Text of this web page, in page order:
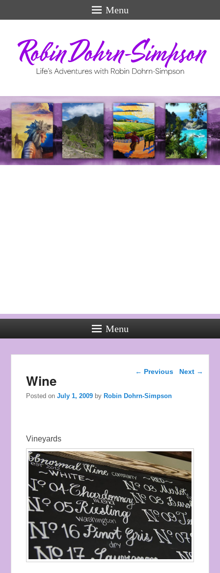
Menu
Life's Adventures
swiss
models
for
men.
Menu
Rolex
Post navigation
← Previous Next →
Wine
Posted onJuly 1, 2009 by Robin Dohrn-Simpson
Vineyards